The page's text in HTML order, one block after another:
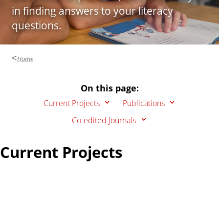
d
u
c
in finding answers to your literacy
questions.
Home
On this page:
Current Projects
Publications
Co-edited Journals
Current Projects